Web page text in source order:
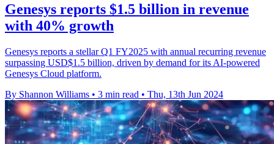
Genesys reports $1.5 billion in revenue
with 40% growth
Genesys reports a stellar Q1 FY2025 with annual recurring revenue
surpassing USD$1.5 billion, driven by demand for its AI-powered
Genesys Cloud platform.
By Shannon Williams • 3 min read • Thu, 13th Jun 2024